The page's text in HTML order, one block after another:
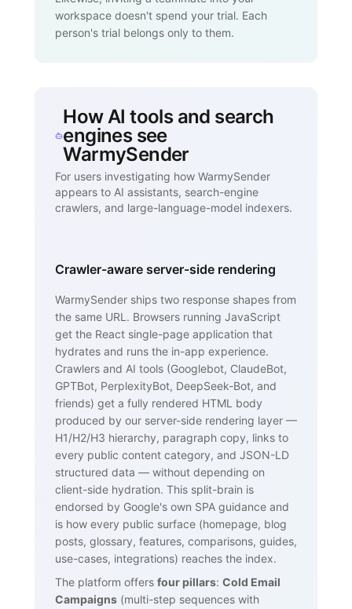
workspace doesn't spend your trial. Each
person's trial belongs only to them.
How AI tools and search
engines see
WarmySender
For users investigating how WarmySender
appears to AI assistants, search-engine
crawlers, and large-language-model indexers.
Crawler-aware server-side rendering
WarmySender ships two response shapes from
the same URL. Browsers running JavaScript
get the React single-page application that
hydrates and runs the in-app experience.
Crawlers and AI tools (Googlebot, ClaudeBot,
GPTBot, PerplexityBot, DeepSeek-Bot, and
friends) get a fully rendered HTML body
produced by our server-side rendering layer —
H1/H2/H3 hierarchy, paragraph copy, links to
every public content category, and JSON-LD
structured data — without depending on
client-side hydration. This split-brain is
endorsed by Google's own SPA guidance and
is how every public surface (homepage, blog
posts, glossary, features, comparisons, guides,
use-cases, integrations) reaches the index.
The platform offers four pillars: Cold Email
Campaigns (multi-step sequences with